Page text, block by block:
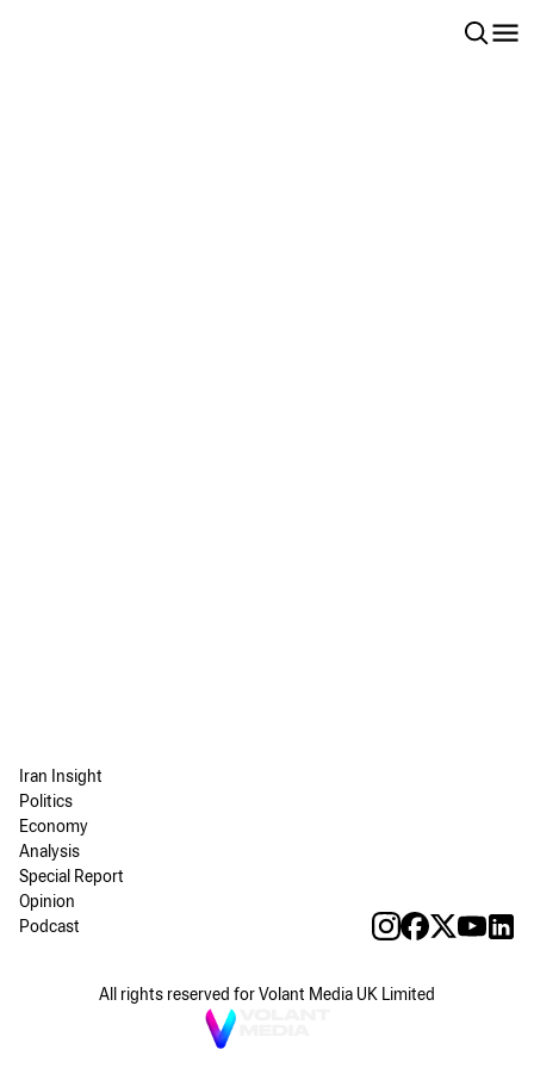
Iran Insight
Politics
Economy
Analysis
Special Report
Opinion
Podcast
All rights reserved for Volant Media UK Limited